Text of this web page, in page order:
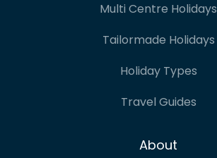
Multi Centre Holidays
Tailormade Holidays
Holiday Types
Travel Guides
About